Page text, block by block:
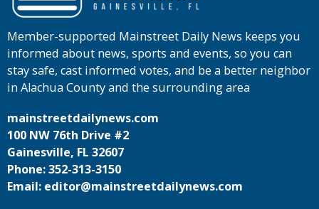
Member-supported Mainstreet Daily News keeps you
informed about news, sports and events, so you can
stay safe, cast informed votes, and be a better neighbor
in Alachua County and the surrounding area
mainstreetdailynews.com
100 NW 76th Drive #2
Gainesville, FL 32607
Phone: 352-313-3150
Email: editor@mainstreetdailynews.com